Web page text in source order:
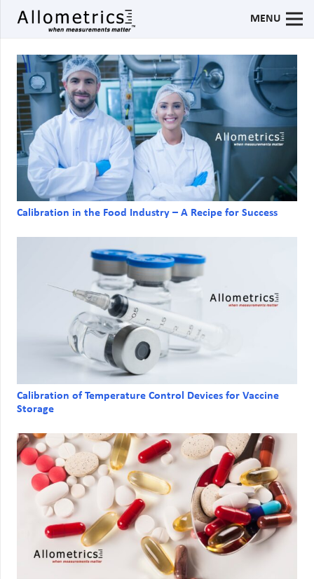
MENU
Calibration in the Food Industry – A Recipe for Success
Calibration of Temperature Control Devices for Vaccine
Storage